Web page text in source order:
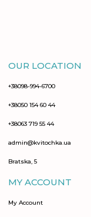
OUR LOCATION
+38098-994-6700
+38050 154 60 44
+38063 719 55 44
admin@kvitochka.ua
Bratska, 5
MY ACCOUNT
My Account